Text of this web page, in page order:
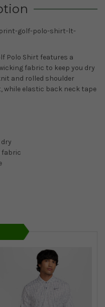
golf-polo-shirt-lt-
Polo Shirt features a
fabric to keep you dry
and rolled shoulder
elastic back neck tape
fabric